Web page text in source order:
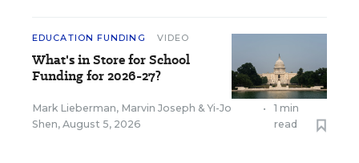
EDUCATION FUNDING VIDEO
What's in Store for School
Funding for 2026-27?
Mark Lieberman, Marvin Joseph &Yi-Jo
Shen, August 5, 2026
•
1 min
read